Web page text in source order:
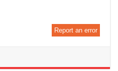
Report an error